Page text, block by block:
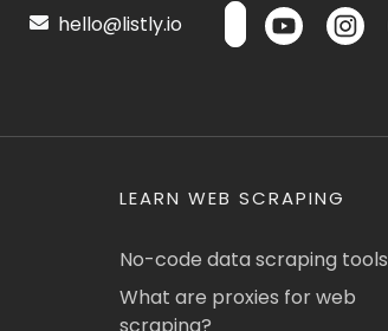
hello@listly.io
LEARN WEB SCRAPING
No-code data scraping tools
What are proxies for web